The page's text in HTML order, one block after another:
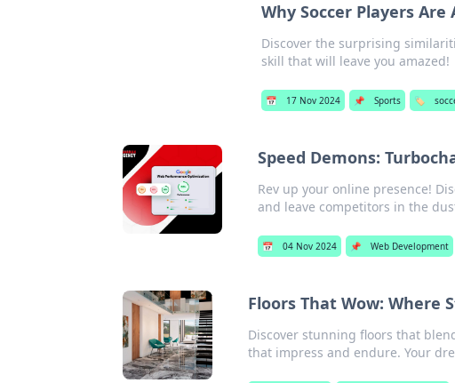
Why Soccer Players
Discover the surprising
skill that will leave you amazed!
📅 17 Nov 2024 📌 Sports 🏷️
Speed Demons:
Rev up your online presence!
and leave competitors in the
📅 04 Nov 2024 📌 Web Development
Floors That Wow: Where
Discover stunning floors that
that impress and endure. Your